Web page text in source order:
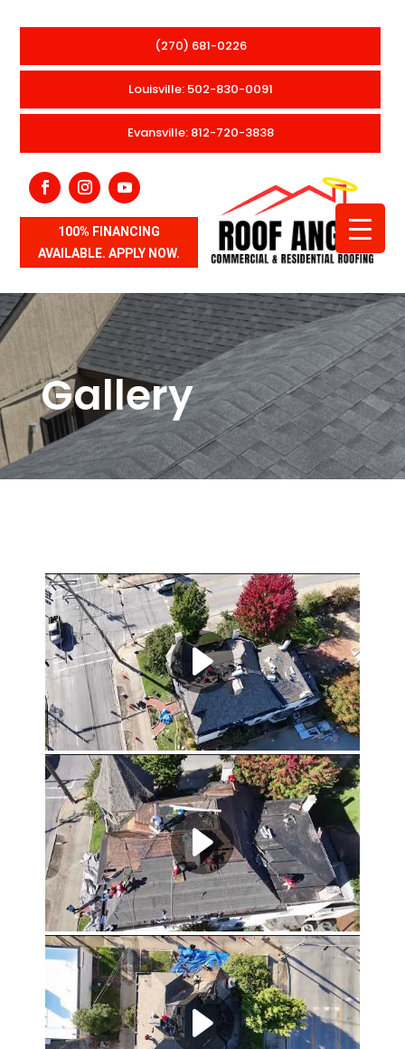
(270) 681-0226
Louisville: 502-830-0091
Evansville: 812-720-3838
100% FINANCING
AVAILABLE. APPLY NOW.
Gallery